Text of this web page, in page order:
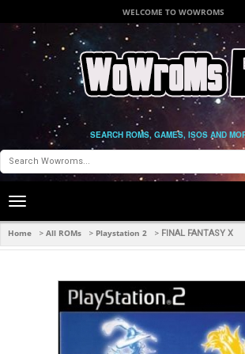
WELCOME TO WOWROMS
SEARCH ROMS, GAMES, ISOS AND
Toggle
navigation
Home > All ROMs > Playstation 2 > FINAL FANTASY X